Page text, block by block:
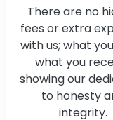
There are no
fees or extra
with us; what
what you
showing our
to honesty
integrity.